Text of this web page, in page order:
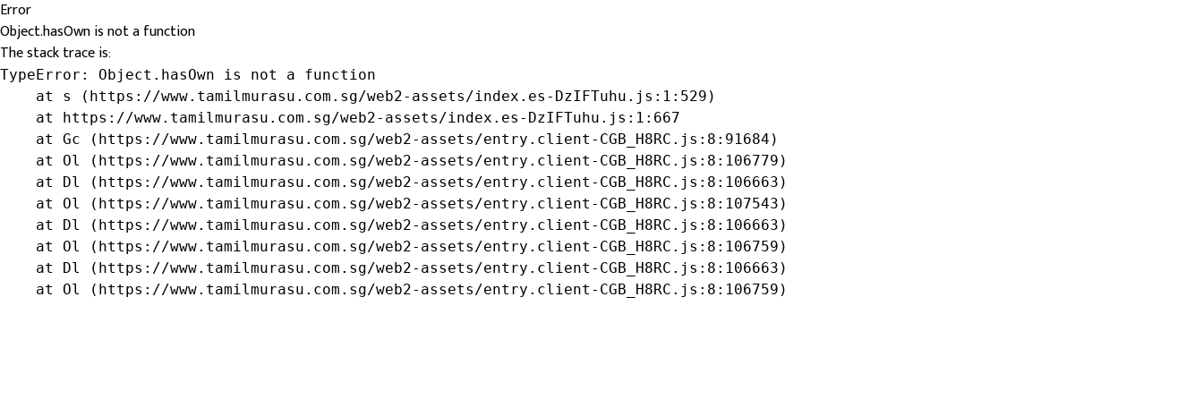
Error
Object.hasOwn is not a function
The stack trace is:
TypeError: Object.hasOwn is not a function
    at s (https://www.tamilmurasu.com.sg/web2-assets/index.es-DzIFTuhu.js:1:529)
    at https://www.tamilmurasu.com.sg/web2-assets/index.es-DzIFTuhu.js:1:667
    at Gc (https://www.tamilmurasu.com.sg/web2-assets/entry.client-CGB_H8RC.js:8:91684)
    at Ol (https://www.tamilmurasu.com.sg/web2-assets/entry.client-CGB_H8RC.js:8:106779)
    at Dl (https://www.tamilmurasu.com.sg/web2-assets/entry.client-CGB_H8RC.js:8:106663)
    at Ol (https://www.tamilmurasu.com.sg/web2-assets/entry.client-CGB_H8RC.js:8:107543)
    at Dl (https://www.tamilmurasu.com.sg/web2-assets/entry.client-CGB_H8RC.js:8:106663)
    at Ol (https://www.tamilmurasu.com.sg/web2-assets/entry.client-CGB_H8RC.js:8:106759)
    at Dl (https://www.tamilmurasu.com.sg/web2-assets/entry.client-CGB_H8RC.js:8:106663)
    at Ol (https://www.tamilmurasu.com.sg/web2-assets/entry.client-CGB_H8RC.js:8:106759)